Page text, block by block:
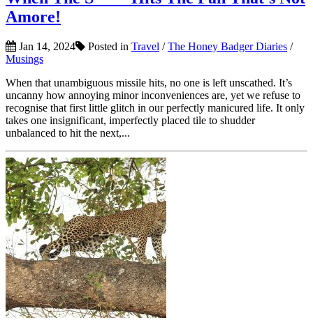
Amore!
Jan 14, 2024 Posted in Travel /The Honey Badger Diaries /
Musings
When that unambiguous missile hits, no one is left unscathed. It’s
uncanny how annoying minor inconveniences are, yet we refuse to
recognise that first little glitch in our perfectly manicured life. It only
takes one insignificant, imperfectly placed tile to shudder
unbalanced to hit the next,...